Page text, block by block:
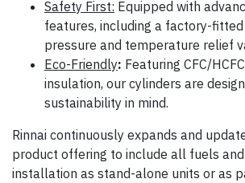
Safety First: Equipped with
features, including a factory-
pressure and temperature relief
Eco-Friendly: Featuring CFC/
insulation, our cylinders are
sustainability in mind.
Rinnai continuously expands and
product offering to include all fuels
installation as stand-alone units or as